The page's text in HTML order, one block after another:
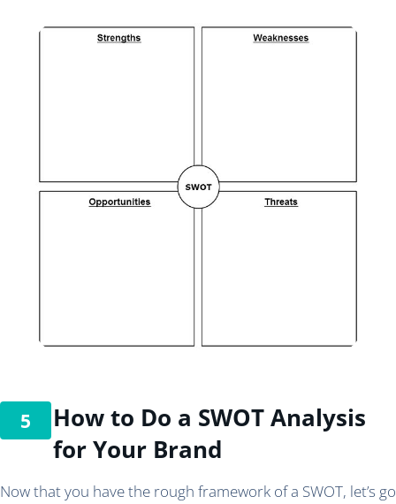
How to Do a SWOT Analysis
for Your Brand
Now that you have the rough framework of a SWOT, let’s go